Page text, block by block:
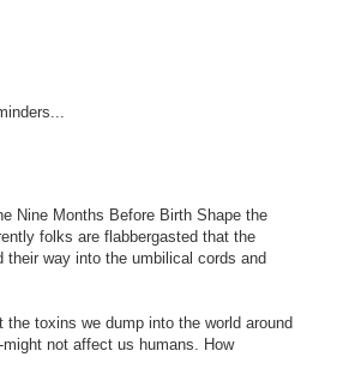
Nine Months Before Birth Shape the
folks are flabbergasted that the
way into the umbilical cords and
toxins we dump into the world around
not affect us humans. How